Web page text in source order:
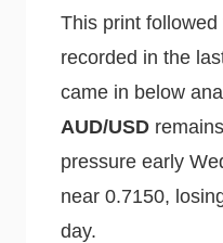
This print
recorded in the
came in below
AUD/USD
pressure early
near 0.7150,
day.